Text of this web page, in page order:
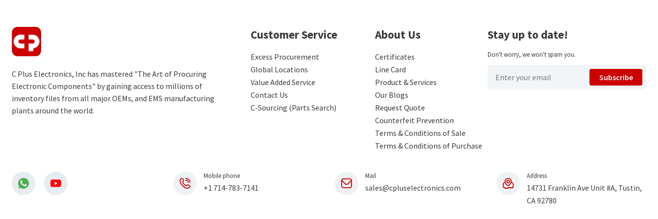
C Plus Electronics, Inc has mastered "The Art of Procuring
Electronic Components" by gaining access to millions of
inventory files from all major OEMs, and EMS manufacturing
plants around the world.
Customer Service
Excess Procurement
Global Locations
Value Added Service
Contact Us
C-Sourcing (Parts Search)
About Us
Certificates
Line Card
Product & Services
Our Blogs
Request Quote
Counterfeit Prevention
Terms & Conditions of Sale
Terms & Conditions of Purchase
Stay up to date!
Don't worry, we won't spam you.
Subscribe
Mobile phone
+1 714-783-7141
Mail
sales@cpluselectronics.com
Address
14731 Franklin Ave Unit #A, Tustin,
CA 92780